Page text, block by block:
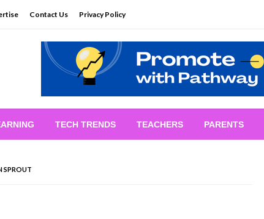
Contact Us Privacy Policy
TECH TRENDS TEACHERS PARENTS
SPROUT